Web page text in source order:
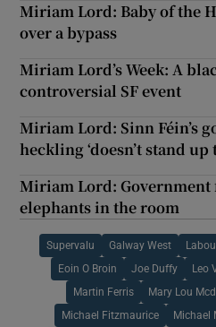
Miriam Lord: Baby of the
over a bypass
Miriam Lord’s Week: A
controversial SF event
Miriam Lord: Sinn Féin’s
heckling ‘doesn’t stand up
Miriam Lord: Government
elephants in the room
Supervalu Galway West
Eoin O Broin Joe Duffy Leo
Martin Ferris Mary Lou
Michael Fitzmaurice Michael